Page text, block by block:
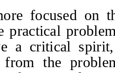
focused on
practical
a critical
from the